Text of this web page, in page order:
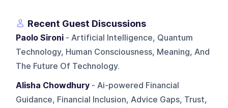
Recent Guest Discussions
Paolo Sironi - Artificial Intelligence, Quantum
Technology, Human Consciousness, Meaning, And
The Future Of Technology.
Alisha Chowdhury - Ai-powered Financial
Guidance, Financial Inclusion, Advice Gaps, Trust,